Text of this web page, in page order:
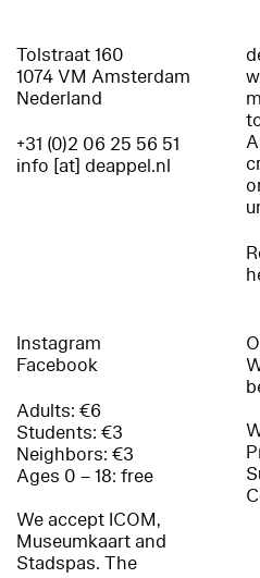
Tolstraat 160
1074 VM Amsterdam
Nederland
+31 (0)2 06 25 56 51
info [at] deappel.nl
Instagram
Facebook
Adults: €6
Students: €3
Neighbors: €3
Ages 0 – 18: free
We accept ICOM,
Museumkaart and
Stadspas. The